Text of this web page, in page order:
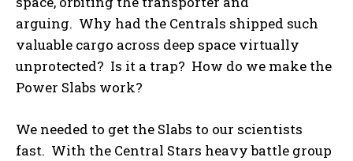
arguing. Why had the Centrals shipped such
valuable cargo across deep space virtually
unprotected? Is it a trap? How do we make the
Power Slabs work?
We needed to get the Slabs to our scientists
fast. With the Central Stars heavy battle group